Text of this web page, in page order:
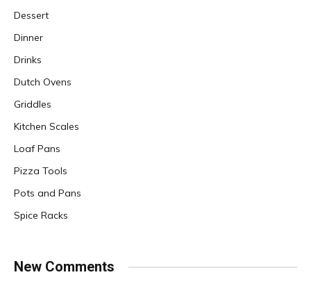
Dessert
Dinner
Drinks
Dutch Ovens
Griddles
Kitchen Scales
Loaf Pans
Pizza Tools
Pots and Pans
Spice Racks
New Comments